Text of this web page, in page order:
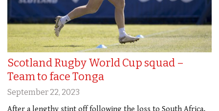
Scotland Rugby World Cup squad –
Team to face Tonga
September 22, 2023